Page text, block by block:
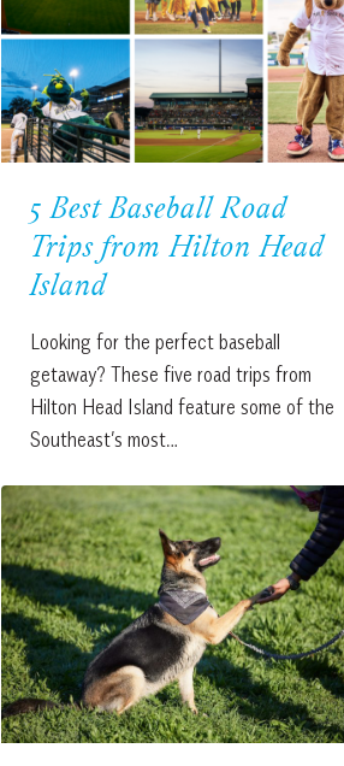
5 Best Baseball Road
Trips from Hilton Head
Island
Looking for the perfect baseball
getaway? These five road trips from
Hilton Head Island feature some of the
Southeast’s most…